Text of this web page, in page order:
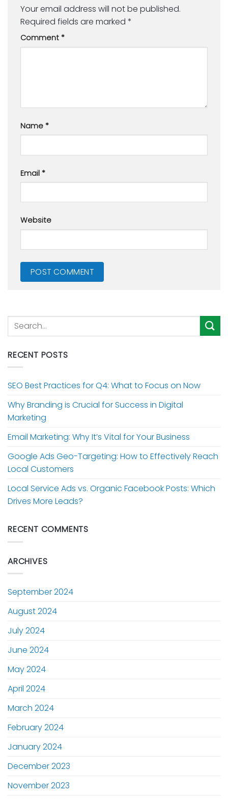
Your email address will not be published.
Required fields are marked *
Comment *
Name *
Email *
Website
RECENT POSTS
SEO Best Practices for Q4: What to Focus on Now
Why Branding is Crucial for Success in Digital
Marketing
Email Marketing: Why It’s Vital for Your Business
Google Ads Geo-Targeting: How to Effectively Reach
Local Customers
Local Service Ads vs. Organic Facebook Posts: Which
Drives More Leads?
RECENT COMMENTS
ARCHIVES
September 2024
August 2024
July 2024
June 2024
May 2024
April 2024
March 2024
February 2024
January 2024
December 2023
November 2023